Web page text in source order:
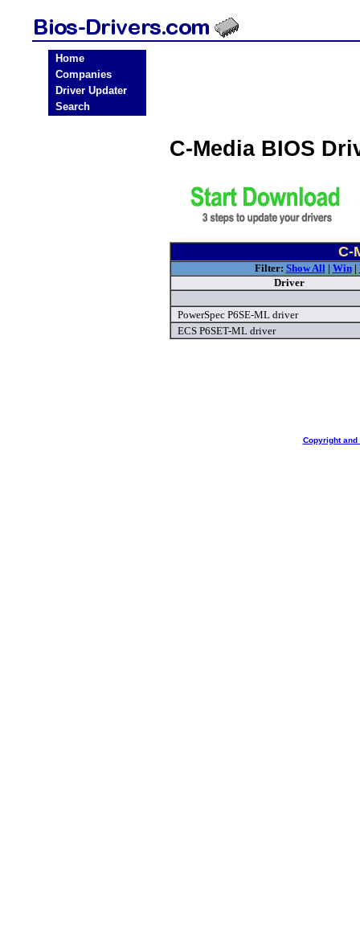
Home
Companies
Driver Updater
Search
C-Media BIOS
C-
Filter: Show All| Win|
Driver
PowerSpec P6SE-ML driver
ECS P6SET-ML driver
Copyright and